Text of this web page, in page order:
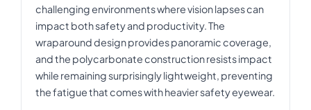
challenging environments where vision lapses can
impact both safety and productivity. The
wraparound design provides panoramic coverage,
and the polycarbonate construction resists impact
while remaining surprisingly lightweight, preventing
the fatigue that comes with heavier safety eyewear.